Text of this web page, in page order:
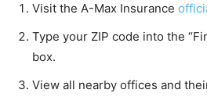
Visit the A-Max Insurance
Type your ZIP code into the
box.
View all nearby offices and